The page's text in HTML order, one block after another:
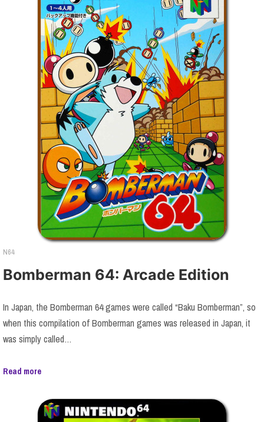
N64
Bomberman 64: Arcade Edition
In Japan, the Bomberman 64 games were called “Baku Bomberman”, so
when this compilation of Bomberman games was released in Japan, it
was simply called…
Read more